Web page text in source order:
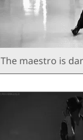
The maestro is